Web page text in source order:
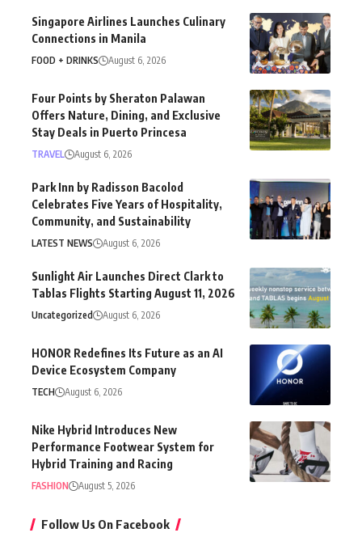
Singapore Airlines Launches Culinary
Connections in Manila
FOOD + DRINKS August 6, 2026
Four Points by Sheraton Palawan
Offers Nature, Dining, and Exclusive
Stay Deals in Puerto Princesa
TRAVEL August 6, 2026
Park Inn by Radisson Bacolod
Celebrates Five Years of Hospitality,
Community, and Sustainability
LATEST NEWS August 6, 2026
Sunlight Air Launches Direct Clark to
Tablas Flights Starting August 11, 2026
Uncategorized August 6, 2026
HONOR Redefines Its Future as an AI
Device Ecosystem Company
TECH August 6, 2026
Nike Hybrid Introduces New
Performance Footwear System for
Hybrid Training and Racing
FASHION August 5, 2026
Follow Us On Facebook